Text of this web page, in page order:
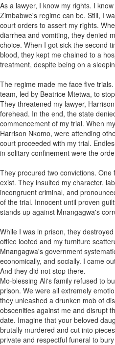
As a lawyer, I know my rights. I
Zimbabwe's regime can be. Still, I
court orders to assert my rights.
diarrhea and vomiting, they denied
choice. When I got sick the second
blood, they kept me chained to a
treatment, despite being on a
The regime made me face five
team, led by Beatrice Mtetwa, to
They threatened my lawyer,
forehead. In the end, the state
commencement of my trial. When
Harrison Nkomo, were attending
court proceeded with my trial.
in solitary confinement were the
They procured two convictions.
exist. They insulted my character,
incongruent criminal, and
of the trial. Innocent until proven
stands up against Mnangagwa's
While I was in prison, they
office looted and my furniture
Mnangagwa's government
economically, and socially. I came
And they did not stop there.
Mo-blessing Ali's family refused to
prison. We were all extremely
they unleashed a drunken mob of
obscenities against me and disrupt
date. Imagine that your beloved
brutally murdered and cut into
private and respectful funeral to